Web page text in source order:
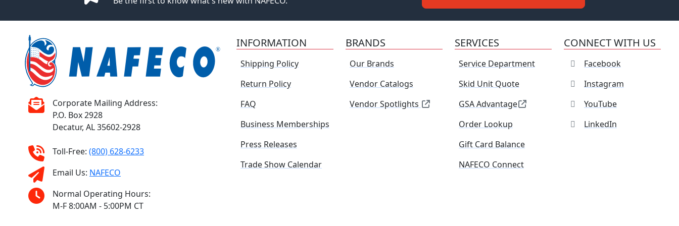
Corporate Mailing Address:
P.O. Box 2928
Decatur, AL 35602-2928
Toll-Free: (800) 628-6233
Email Us: NAFECO
Normal Operating Hours:
M-F 8:00AM - 5:00PM CT
INFORMATION
Shipping Policy
Return Policy
FAQ
Business Memberships
Press Releases
Trade Show Calendar
BRANDS
Our Brands
Vendor Catalogs
Vendor Spotlights
SERVICES
Service Department
Skid Unit Quote
GSA Advantage
Order Lookup
Gift Card Balance
NAFECO Connect
CONNECT WITH US
Facebook
Instagram
YouTube
LinkedIn